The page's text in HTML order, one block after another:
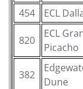
454 ECL
820
ECL
Picacho
382
Dune